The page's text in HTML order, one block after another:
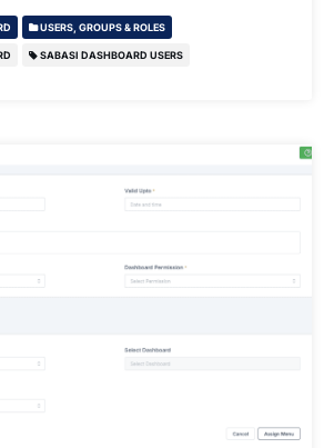
USERS, GROUPS & ROLES
SABASI DASHBOARD USERS